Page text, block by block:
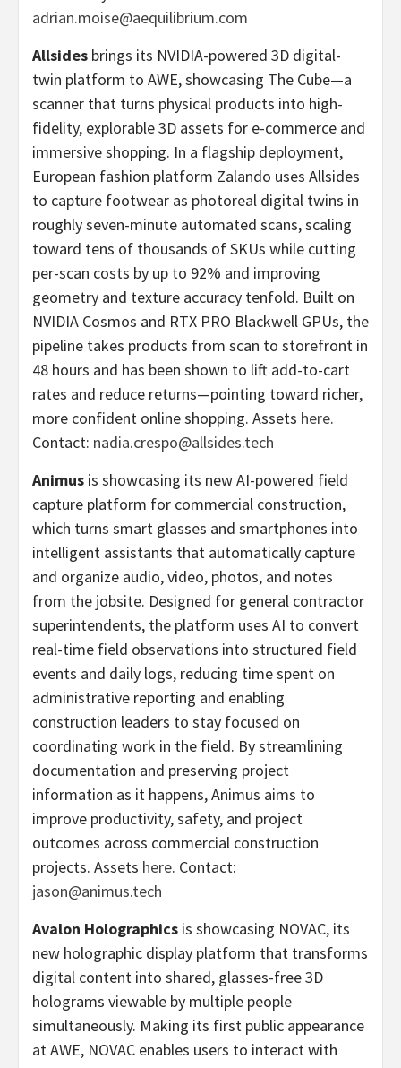
adrian.moise@aequilibrium.com
Allsides brings its NVIDIA-powered 3D digital-
twin platform to AWE, showcasing The Cube—a
scanner that turns physical products into high-
fidelity, explorable 3D assets for e-commerce and
immersive shopping. In a flagship deployment,
European fashion platform Zalando uses Allsides
to capture footwear as photoreal digital twins in
roughly seven-minute automated scans, scaling
toward tens of thousands of SKUs while cutting
per-scan costs by up to 92% and improving
geometry and texture accuracy tenfold. Built on
NVIDIA Cosmos and RTX PRO Blackwell GPUs, the
pipeline takes products from scan to storefront in
48 hours and has been shown to lift add-to-cart
rates and reduce returns—pointing toward richer,
more confident online shopping. Assets here.
Contact: nadia.crespo@allsides.tech
Animus is showcasing its new AI-powered field
capture platform for commercial construction,
which turns smart glasses and smartphones into
intelligent assistants that automatically capture
and organize audio, video, photos, and notes
from the jobsite. Designed for general contractor
superintendents, the platform uses AI to convert
real-time field observations into structured field
events and daily logs, reducing time spent on
administrative reporting and enabling
construction leaders to stay focused on
coordinating work in the field. By streamlining
documentation and preserving project
information as it happens, Animus aims to
improve productivity, safety, and project
outcomes across commercial construction
projects. Assets here. Contact:
jason@animus.tech
Avalon Holographics is showcasing NOVAC, its
new holographic display platform that transforms
digital content into shared, glasses-free 3D
holograms viewable by multiple people
simultaneously. Making its first public appearance
at AWE, NOVAC enables users to interact with